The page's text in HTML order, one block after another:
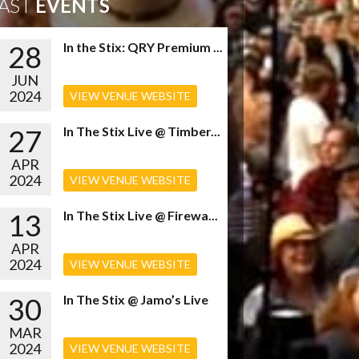
EVENTS
28
JUN
2024
In the Stix: QRY Premium ...
VIEW VENUE WEBSITE
27
APR
2024
In The Stix Live @ Timber...
VIEW VENUE WEBSITE
13
APR
2024
In The Stix Live @ Firewa...
VIEW VENUE WEBSITE
30
MAR
2024
In The Stix @ Jamo’s Live
VIEW VENUE WEBSITE